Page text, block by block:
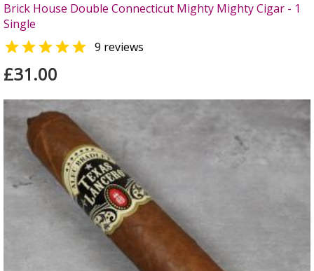
Brick House Double Connecticut Mighty Mighty Cigar - 1
Single
 9 reviews
£31.00